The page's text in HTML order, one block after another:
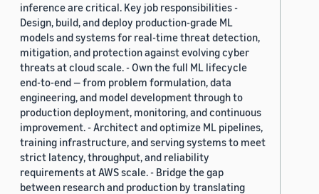
inference are critical. Key job responsibilities -
Design, build, and deploy production-grade ML
models and systems for real-time threat detection,
mitigation, and protection against evolving cyber
threats at cloud scale. - Own the full ML lifecycle
end-to-end — from problem formulation, data
engineering, and model development through to
production deployment, monitoring, and continuous
improvement. - Architect and optimize ML pipelines,
training infrastructure, and serving systems to meet
strict latency, throughput, and reliability
requirements at AWS scale. - Bridge the gap
between research and production by translating